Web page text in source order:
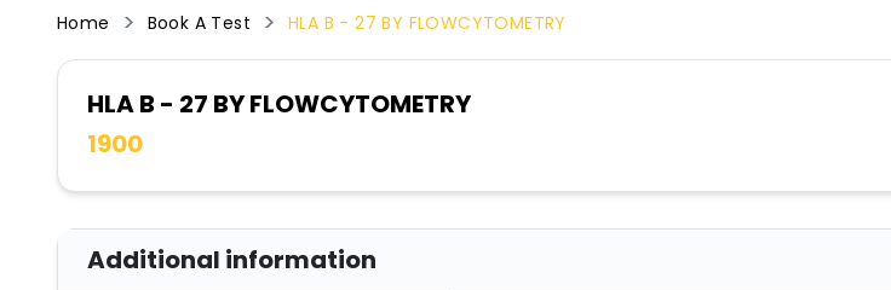
Home Book A Test HLA B - 27 BY FLOWCYTOMETRY
HLA B - 27 BY FLOWCYTOMETRY
1900
Additional information